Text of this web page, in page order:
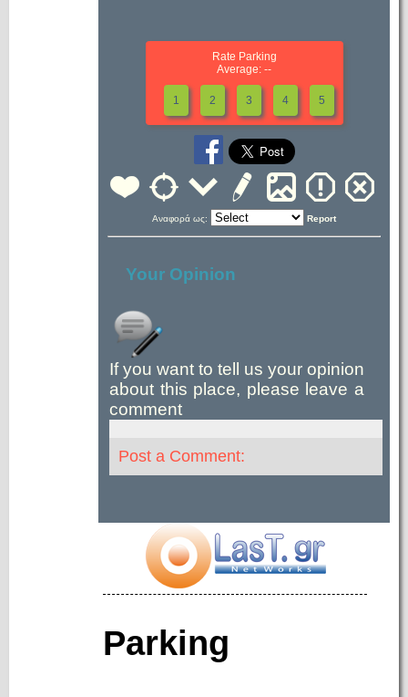
Rate Parking
Average: --
1 2 3 4 5
Αναφορά ως: Report
Your Opinion
If you want to tell us your opinion
about this place, please leave a
comment
Post a Comment:
Parking